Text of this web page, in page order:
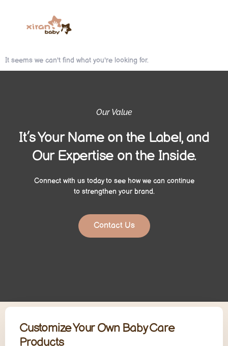
It seems we can't find what you're looking for.
Our Value
It’s Your Name on the Label, and
Our Expertise on the Inside.
Connect with us today to see how we can continue
to strengthen your brand.
Contact Us
Customize Your Own Baby Care
Products